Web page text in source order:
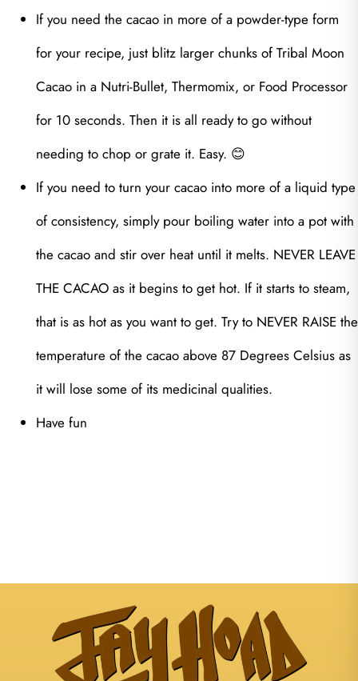
If you need the cacao in more of a powder-type form
for your recipe, just blitz larger chunks of Tribal Moon
Cacao in a Nutri-Bullet, Thermomix, or Food Processor
for 10 seconds. Then it is all ready to go without
needing to chop or grate it. Easy. 😊
If you need to turn your cacao into more of a liquid type
of consistency, simply pour boiling water into a pot with
the cacao and stir over heat until it melts. NEVER LEAVE
THE CACAO as it begins to get hot. If it starts to steam,
that is as hot as you want to get. Try to NEVER RAISE the
temperature of the cacao above 87 Degrees Celsius as
it will lose some of its medicinal qualities.
Have fun